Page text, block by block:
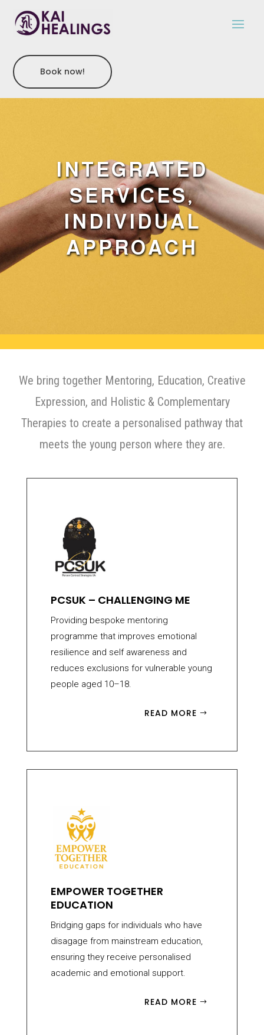
Book now!
INTEGRATED
SERVICES,
INDIVIDUAL
APPROACH
We bring together Mentoring, Education, Creative
Expression, and Holistic & Complementary
Therapies to create a personalised pathway that
meets the young person where they are.
PCSUK – CHALLENGING ME
Providing bespoke mentoring
programme that improves emotional
resilience and self awareness and
reduces exclusions for vulnerable young
people aged 10–18.
READ MORE
EMPOWER TOGETHER
EDUCATION
Bridging gaps for individuals who have
disagage from mainstream education,
ensuring they receive personalised
academic and emotional support.
READ MORE